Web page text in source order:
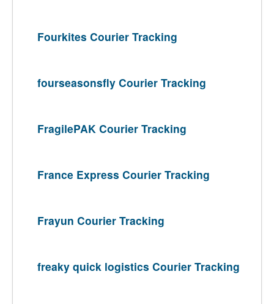
Fourkites Courier Tracking
fourseasonsfly Courier Tracking
FragilePAK Courier Tracking
France Express Courier Tracking
Frayun Courier Tracking
freaky quick logistics Courier Tracking